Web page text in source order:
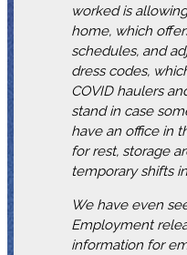
worked is
home, which
schedules, and
dress codes,
COVID haulers
stand in case
have an office in
for rest, storage
temporary shifts
We have even
Employment
information for